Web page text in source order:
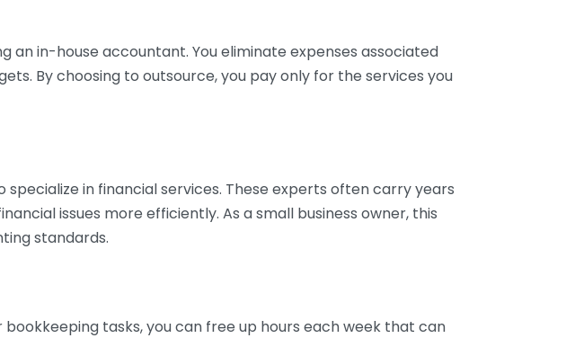
in-house accountant. You eliminate expenses associated
By choosing to outsource, you pay only for the services you
in financial services. These experts often carry years
issues more efficiently. As a small business owner, this
standards.
tasks, you can free up hours each week that can